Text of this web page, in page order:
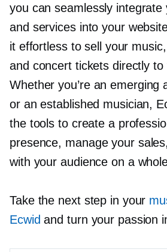
you can seamlessly integrate
and services into your
it effortless to sell your
and concert tickets directly to
Whether you’re an emerging
or an established musician,
the tools to create a
presence, manage your
with your audience on a
Take the next step in your
Ecwid and turn your passion